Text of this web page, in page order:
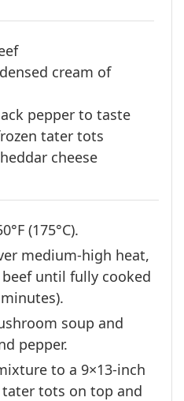
cream of
pepper to taste
tater tots
cheese
(175°C).
medium-high heat,
until fully cooked
soup and
pepper.
to a 9×13-inch
tots on top and